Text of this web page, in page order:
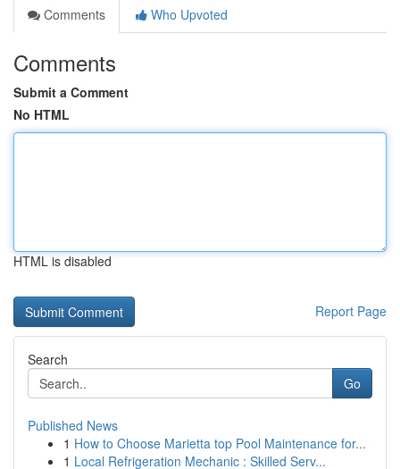
Comments
Who Upvoted
Comments
Submit a Comment
No HTML
HTML is disabled
Report Page
Search
Go
Published News
1 How to Choose Marietta top Pool Maintenance for...
1 Local Refrigeration Mechanic : Skilled Serv...